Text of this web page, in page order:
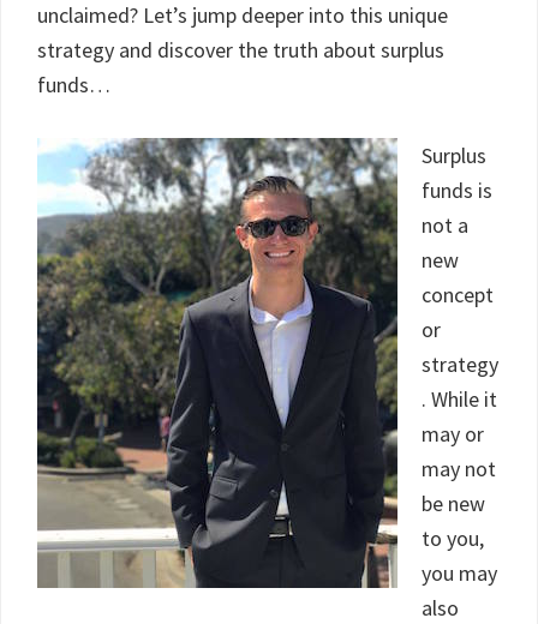
unclaimed? Let’s jump deeper into this unique
strategy and discover the truth about surplus
funds…
Surplus
funds is
not a
new
concept
or
strategy
. While it
may or
may not
be new
to you,
you may
also